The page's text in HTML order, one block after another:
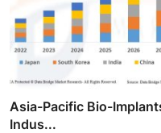
Asia-Pacific Bio-
Indus...